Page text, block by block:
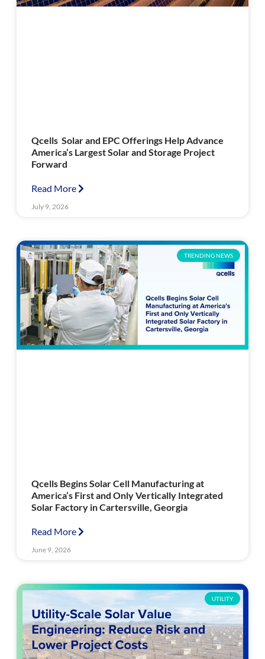
Qcells Solar and EPC Offerings Help Advance
America’s Largest Solar and Storage Project
Forward
Read More
July 9, 2026
TRENDING NEWS
Qcells Begins Solar Cell Manufacturing at
America’s First and Only Vertically Integrated
Solar Factory in Cartersville, Georgia
Read More
June 9, 2026
UTILITY